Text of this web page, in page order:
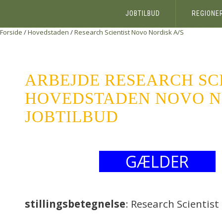
JOBTILBUD
Forside /Hovedstaden /Research ScientistNovo Nordisk A/S
ARBEJDE RESEARCH
HOVEDSTADEN NOVO
JOBTILBUD
GÆLDER
stillingsbetegnelse: Research Scientist